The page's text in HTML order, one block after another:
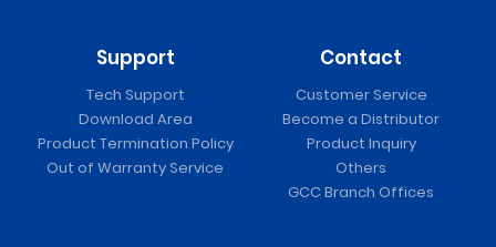
Support
Tech Support
Download Area
Product Termination Policy
Out of Warranty Service
Contact
Customer Service
Become a Distributor
Product Inquiry
Others
GCC Branch Offices